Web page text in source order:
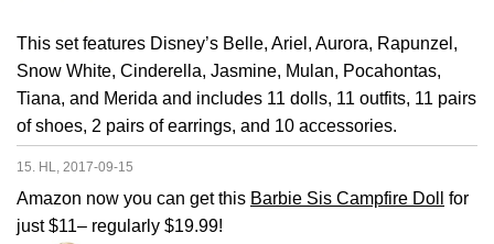
This set features Disney’s Belle, Ariel, Aurora, Rapunzel,
Snow White, Cinderella, Jasmine, Mulan, Pocahontas,
Tiana, and Merida and includes 11 dolls, 11 outfits, 11 pairs
of shoes, 2 pairs of earrings, and 10 accessories.
15. HL, 2017-09-15
Amazon now you can get this Barbie Sis Campfire Doll
for
just $11– regularly $19.99!